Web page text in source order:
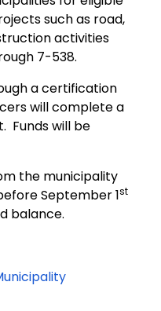
such as road,
activities
7-538.
a certification
will complete a
Funds will be
the municipality
September 1st
balance.